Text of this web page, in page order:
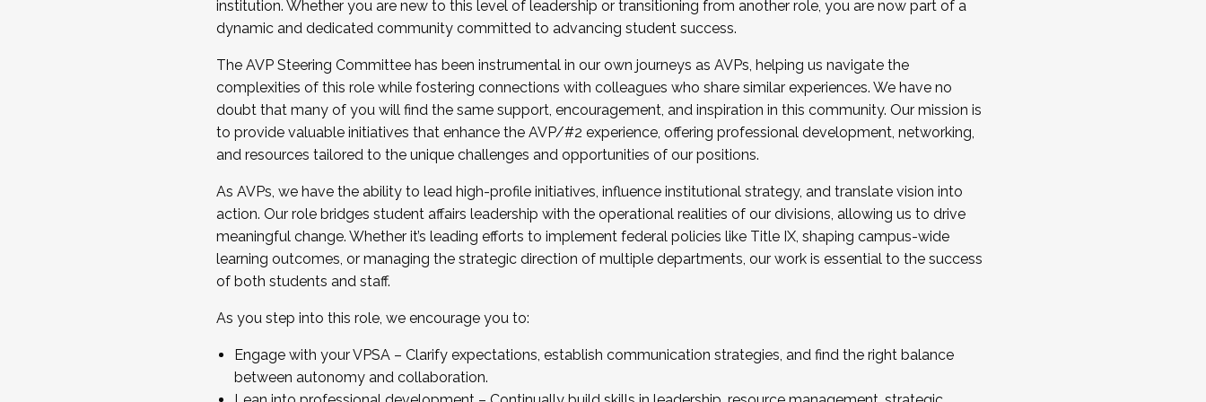
...And much more.
JOIN A COHORT: We are now recruiting for the Fall 2025 Cohort . Interested in joining a cohort and/or becoming a Cohort
Facilitator complete the application by December 5, 2025.
Apply Today
institution. Whether you are new to this level of leadership or transitioning from another role, you are now part of a
dynamic and dedicated community committed to advancing student success.
The AVP Steering Committee has been instrumental in our own journeys as AVPs, helping us navigate the
complexities of this role while fostering connections with colleagues who share similar experiences. We have no
doubt that many of you will find the same support, encouragement, and inspiration in this community. Our mission is
to provide valuable initiatives that enhance the AVP/#2 experience, offering professional development, networking,
and resources tailored to the unique challenges and opportunities of our positions.
As AVPs, we have the ability to lead high-profile initiatives, influence institutional strategy, and translate vision into
action. Our role bridges student affairs leadership with the operational realities of our divisions, allowing us to drive
meaningful change. Whether it’s leading efforts to implement federal policies like Title IX, shaping campus-wide
learning outcomes, or managing the strategic direction of multiple departments, our work is essential to the success
of both students and staff.
As you step into this role, we encourage you to:
Engage with your VPSA – Clarify expectations, establish communication strategies, and find the right balance
between autonomy and collaboration.